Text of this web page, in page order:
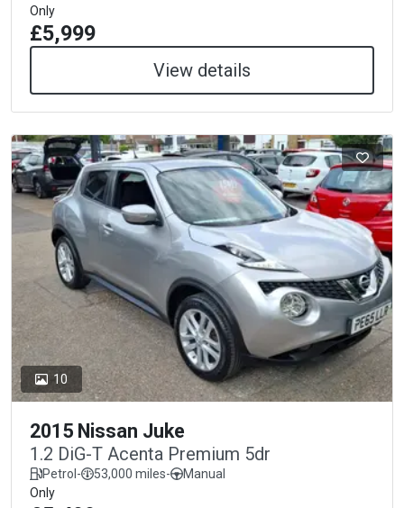
Only
£5,999
View details
10
2015 Nissan Juke
1.2 DiG-T Acenta Premium 5dr
Petrol- 53,000 miles-
Manual
Only